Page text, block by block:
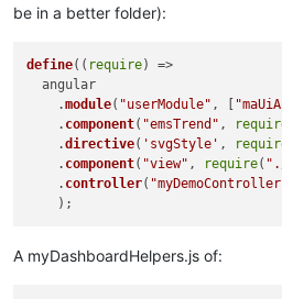
be in a better folder):
define( ( require) =>
  angular
    .
module( "userModule" , [
    .
component( "emsTrend" ,
    .
directive( 'svgStyle' ,
    .
component( "view" , require(
    .
controller(
A myDashboardHelpers.js of: